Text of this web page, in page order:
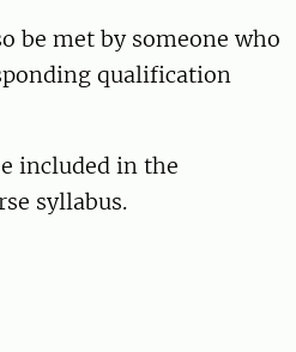
be met by someone who
qualification
included in the
syllabus.